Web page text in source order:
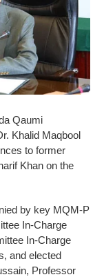
Qaumi
Khalid Maqbool
to former
Khan on the
by key MQM-P
In-Charge
In-Charge
and elected
Professor